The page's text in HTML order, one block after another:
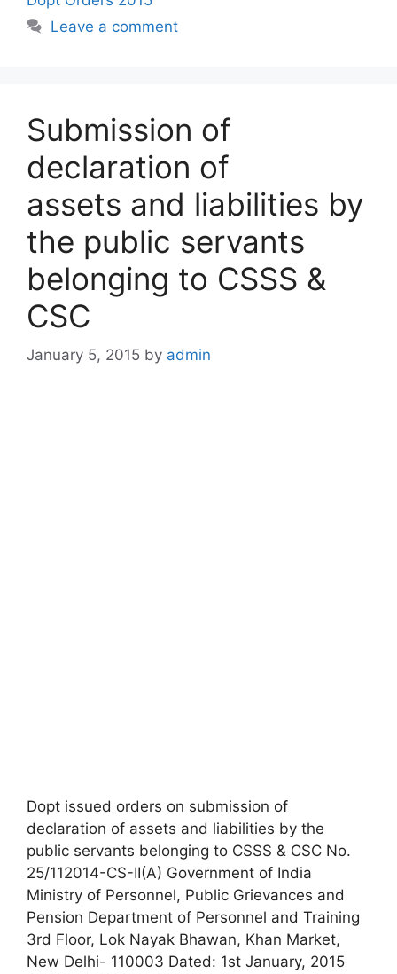
Leave a comment
Submission of
declaration of
assets and liabilities by
the public servants
belonging to CSSS &
CSC
January 5, 2015 by admin
Dopt issued orders on submission of
declaration of assets and liabilities by the
public servants belonging to CSSS & CSC No.
25/112014-CS-II(A) Government of India
Ministry of Personnel, Public Grievances and
Pension Department of Personnel and Training
3rd Floor, Lok Nayak Bhawan, Khan Market,
New Delhi- 110003 Dated: 1st January, 2015